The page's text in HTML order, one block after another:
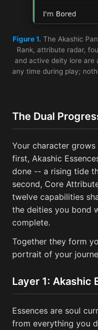
Figure 1. The Akashic
Rank, attribute radar,
and active deity lore are
any time during play;
The Dual
Your character
first, Akashic
done -- a rising tide
second, Core
twelve capabilities
the deities you bond
complete.
Together they form
portrait of your
Layer 1: Akashic
Essences are soul
from everything you